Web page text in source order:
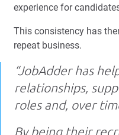
experience for
This consistency has
repeat business.
“JobAdder has
relationships,
roles and, over
By being their